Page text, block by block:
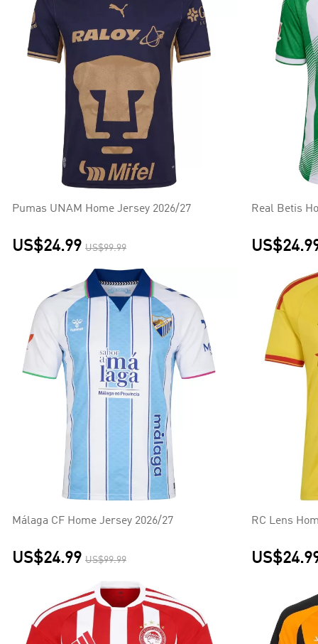
Pumas UNAM Home Jersey 2026/27
US$24.99 US$99.99
Real Betis
Málaga CF Home Jersey 2026/27
US$24.99 US$99.99
RC Lens